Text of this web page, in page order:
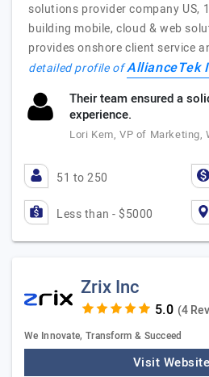
solutions provider company US,
building mobile, cloud & web
provides onshore client service
detailed profile ofAllianceTek
Their team ensured a
experience.
Lori Kem, VP of Marketing,
51 to 250
Less than - $5000
Zrix Inc
(4
We Innovate, Transform & Succeed
Visit Website